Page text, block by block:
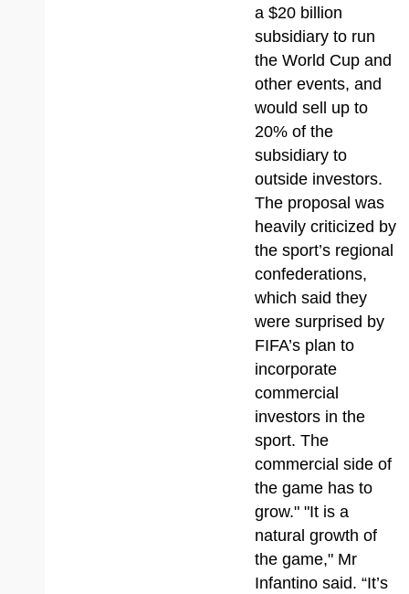
a $20 billion
subsidiary to run
the World Cup and
other events, and
would sell up to
20% of the
subsidiary to
outside investors.
The proposal was
heavily criticized by
the sport’s regional
confederations,
which said they
were surprised by
FIFA’s plan to
incorporate
commercial
investors in the
sport. The
commercial side of
the game has to
grow." "It is a
natural growth of
the game," Mr
Infantino said. “It’s